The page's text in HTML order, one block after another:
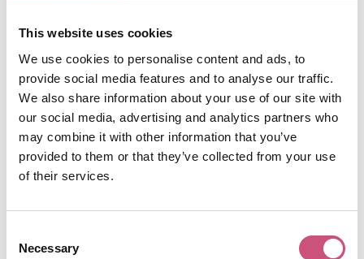
This website uses cookies
We use cookies to personalise content and ads, to
provide social media features and to analyse our traffic.
We also share information about your use of our site with
our social media, advertising and analytics partners who
may combine it with other information that you’ve
provided to them or that they’ve collected from your use
of their services.
Selection
Necessary